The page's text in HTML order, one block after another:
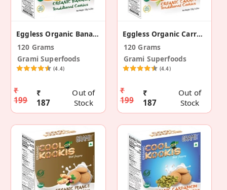
Eggless Organic Banana Traditional Cookies
120 Grams
Grami Superfoods
(4.4)
₹
199
₹
187
Out of
Stock
Eggless Organic Carrot Traditional Cookies
120 Grams
Grami Superfoods
(4.4)
₹
199
₹
187
Out of
Stock